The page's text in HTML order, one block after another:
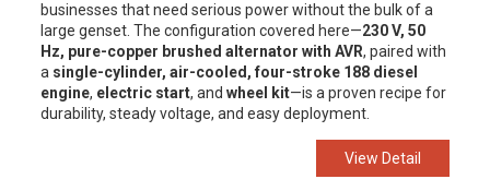
businesses that need serious power without the bulk of a
large genset. The configuration covered here—230 V, 50
Hz, pure-copper brushed alternator with AVR, paired with
a single-cylinder, air-cooled, four-stroke 188 diesel
engine, electric start, and wheel kit—is a proven recipe for
durability, steady voltage, and easy deployment.
View Detail